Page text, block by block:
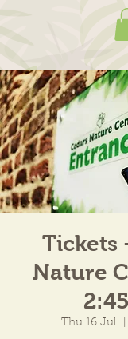
Tickets
Nature
Thu 16 Jul